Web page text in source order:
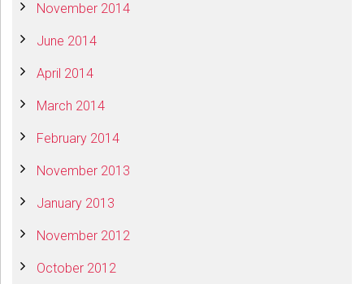
November 2014
June 2014
April 2014
March 2014
February 2014
November 2013
January 2013
November 2012
October 2012